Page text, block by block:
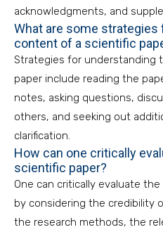
acknowledgments, and
What are some
content of a scientific
Strategies for understanding
paper include reading the
notes, asking questions,
others, and seeking out
clarification.
How can one critically
scientific paper?
One can critically evaluate
by considering the credibility
the research methods, the